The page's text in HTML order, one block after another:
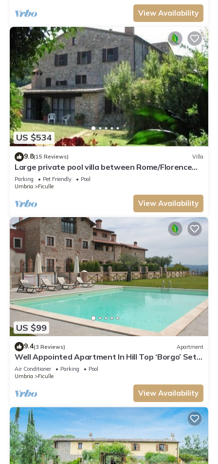
View Availability
US $534
9.8(15 Reviews) Villa
Large private pool villa between Rome/Florence
southern Tuscany in the countryside
Parking Pet Friendly
Pool
Umbria
Ficulle
View Availability
US $99
9.4(3 Reviews) Apartment
Well Appointed Apartment In Hill Top ‘Borgo’ Set
In Stunning Umbrian Countryside
Air Conditioner Parking
Pool
Umbria
Ficulle
View Availability